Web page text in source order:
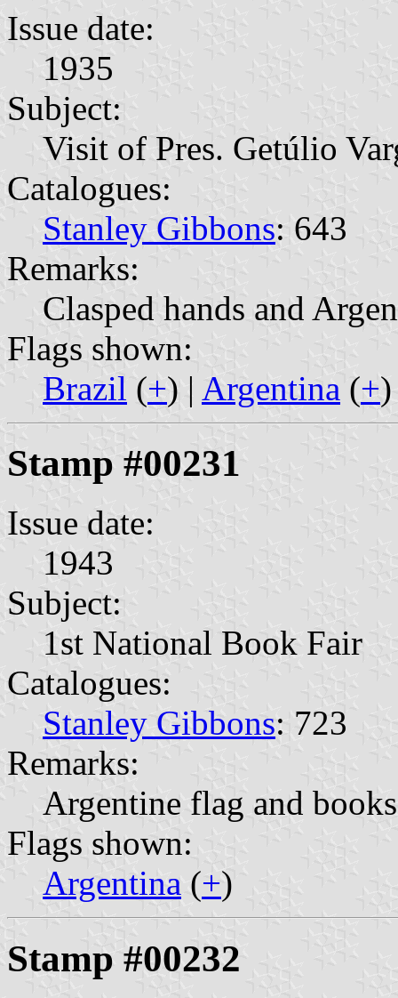
Issue date:
1935
Subject:
Visit of Pres. Getúlio
Catalogues:
Stanley Gibbons: 643
Remarks:
Clasped hands and
Flags shown:
Brazil (+) | Argentina (+)
Stamp #00231
Issue date:
1943
Subject:
1st National Book Fair
Catalogues:
Stanley Gibbons: 723
Remarks:
Argentine flag and books
Flags shown:
Argentina (+)
Stamp #00232